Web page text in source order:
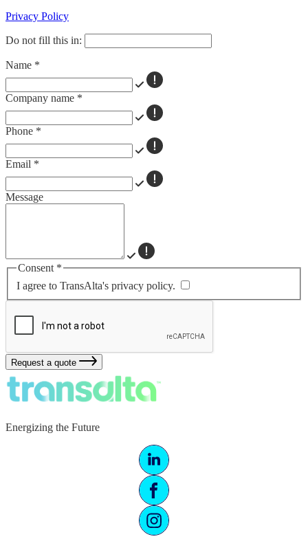
Privacy Policy
Do not fill this in:
Name *
Company name *
Phone *
Email *
Message
Consent *
I agree to TransAlta's privacy policy.
Request a quote
Energizing the Future